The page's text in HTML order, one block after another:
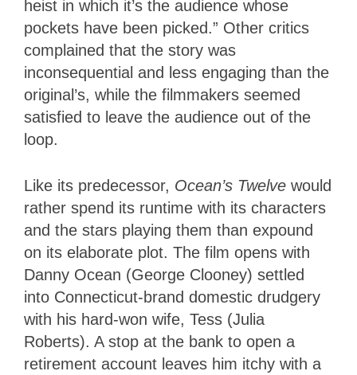
heist in which it’s the audience whose
pockets have been picked.” Other critics
complained that the story was
inconsequential and less engaging than the
original’s, while the filmmakers seemed
satisfied to leave the audience out of the
loop.
Like its predecessor, Ocean’s Twelve would
rather spend its runtime with its characters
and the stars playing them than expound
on its elaborate plot. The film opens with
Danny Ocean (George Clooney) settled
into Connecticut-brand domestic drudgery
with his hard-won wife, Tess (Julia
Roberts). A stop at the bank to open a
retirement account leaves him itchy with a